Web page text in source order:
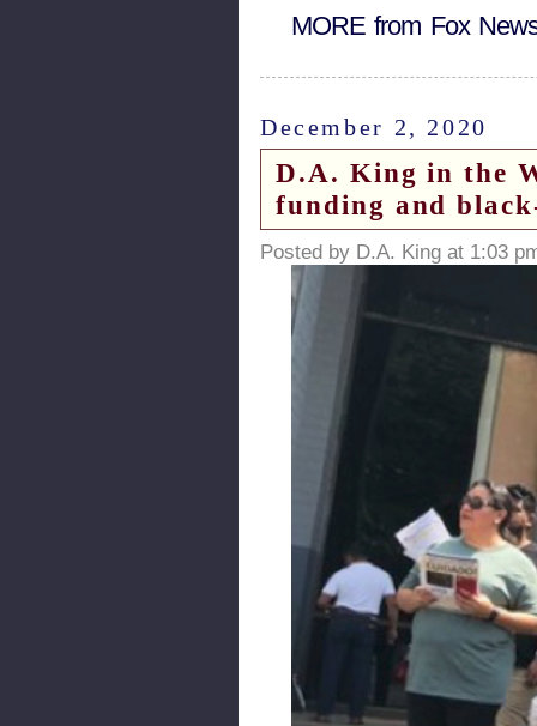
MORE from Fox
December 2, 2020
D.A. King in the
funding and
Posted by D.A. King at 1:03